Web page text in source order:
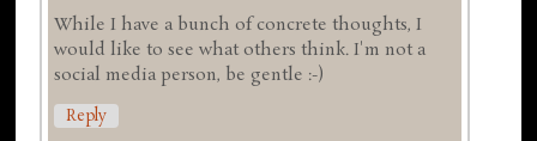
While I have a bunch of concrete thoughts, I
would like to see what others think. I'm not a
social media person, be gentle :-)
Reply